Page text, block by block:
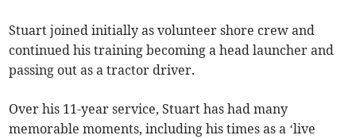
Stuart joined initially as volunteer shore crew and
continued his training becoming a head launcher and
passing out as a tractor driver.
Over his 11-year service, Stuart has had many
memorable moments, including his times as a ‘live